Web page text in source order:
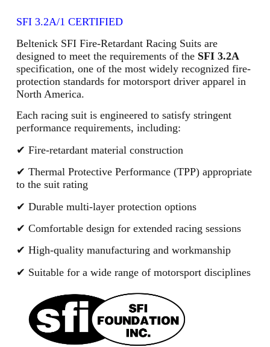
SFI 3.2A/1 CERTIFIED
Beltenick SFI Fire-Retardant Racing Suits are
designed to meet the requirements of the SFI 3.2A
specification, one of the most widely recognized fire-
protection standards for motorsport driver apparel in
North America.
Each racing suit is engineered to satisfy stringent
performance requirements, including:
✔ Fire-retardant material construction
✔ Thermal Protective Performance (TPP) appropriate
to the suit rating
✔ Durable multi-layer protection options
✔ Comfortable design for extended racing sessions
✔ High-quality manufacturing and workmanship
✔ Suitable for a wide range of motorsport disciplines